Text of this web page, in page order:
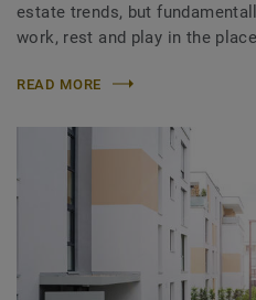
estate trends, but
work, rest and play in the
READ MORE